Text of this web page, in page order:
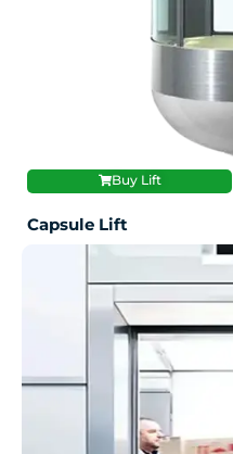
Buy Lift
Capsule Lift